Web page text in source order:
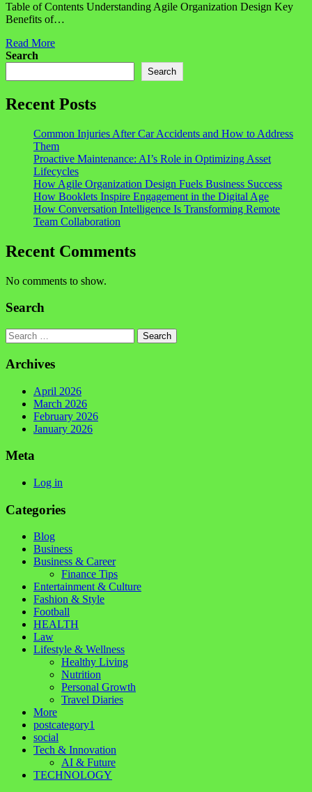
Table of Contents Understanding Agile Organization Design Key
Benefits of…
Read More
Search
Search
Recent Posts
Common Injuries After Car Accidents and How to Address
Them
Proactive Maintenance: AI’s Role in Optimizing Asset
Lifecycles
How Agile Organization Design Fuels Business Success
How Booklets Inspire Engagement in the Digital Age
How Conversation Intelligence Is Transforming Remote
Team Collaboration
Recent Comments
No comments to show.
Search
Search
Archives
April 2026
March 2026
February 2026
January 2026
Meta
Log in
Categories
Blog
Business
Business & Career
Finance Tips
Entertainment & Culture
Fashion & Style
Football
HEALTH
Law
Lifestyle & Wellness
Healthy Living
Nutrition
Personal Growth
Travel Diaries
More
postcategory1
social
Tech & Innovation
AI & Future
TECHNOLOGY